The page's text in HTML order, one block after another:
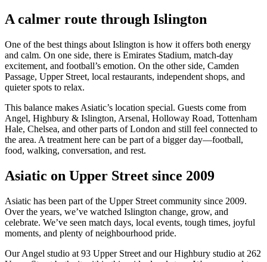
A calmer route through Islington
One of the best things about Islington is how it offers both energy
and calm. On one side, there is Emirates Stadium, match-day
excitement, and football’s emotion. On the other side, Camden
Passage, Upper Street, local restaurants, independent shops, and
quieter spots to relax.
This balance makes Asiatic’s location special. Guests come from
Angel, Highbury & Islington, Arsenal, Holloway Road, Tottenham
Hale, Chelsea, and other parts of London and still feel connected to
the area. A treatment here can be part of a bigger day—football,
food, walking, conversation, and rest.
Asiatic on Upper Street since 2009
Asiatic has been part of the Upper Street community since 2009.
Over the years, we’ve watched Islington change, grow, and
celebrate. We’ve seen match days, local events, tough times, joyful
moments, and plenty of neighbourhood pride.
Our Angel studio at 93 Upper Street and our Highbury studio at 262